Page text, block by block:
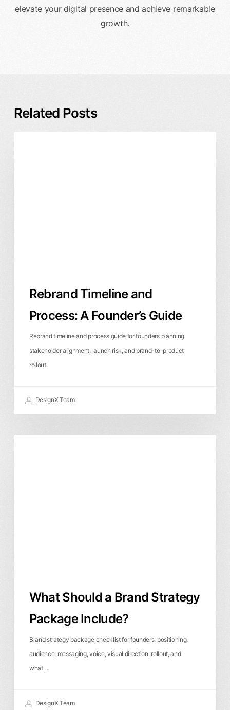
elevate your digital presence and achieve remarkable
growth.
Related Posts
Rebrand Timeline and
Process: A Founder’s Guide
Rebrand timeline and process guide for founders planning
stakeholder alignment, launch risk, and brand-to-product
rollout.
DesignX Team
What Should a Brand Strategy
Package Include?
Brand strategy package checklist for founders: positioning,
audience, messaging, voice, visual direction, rollout, and
what…
DesignX Team